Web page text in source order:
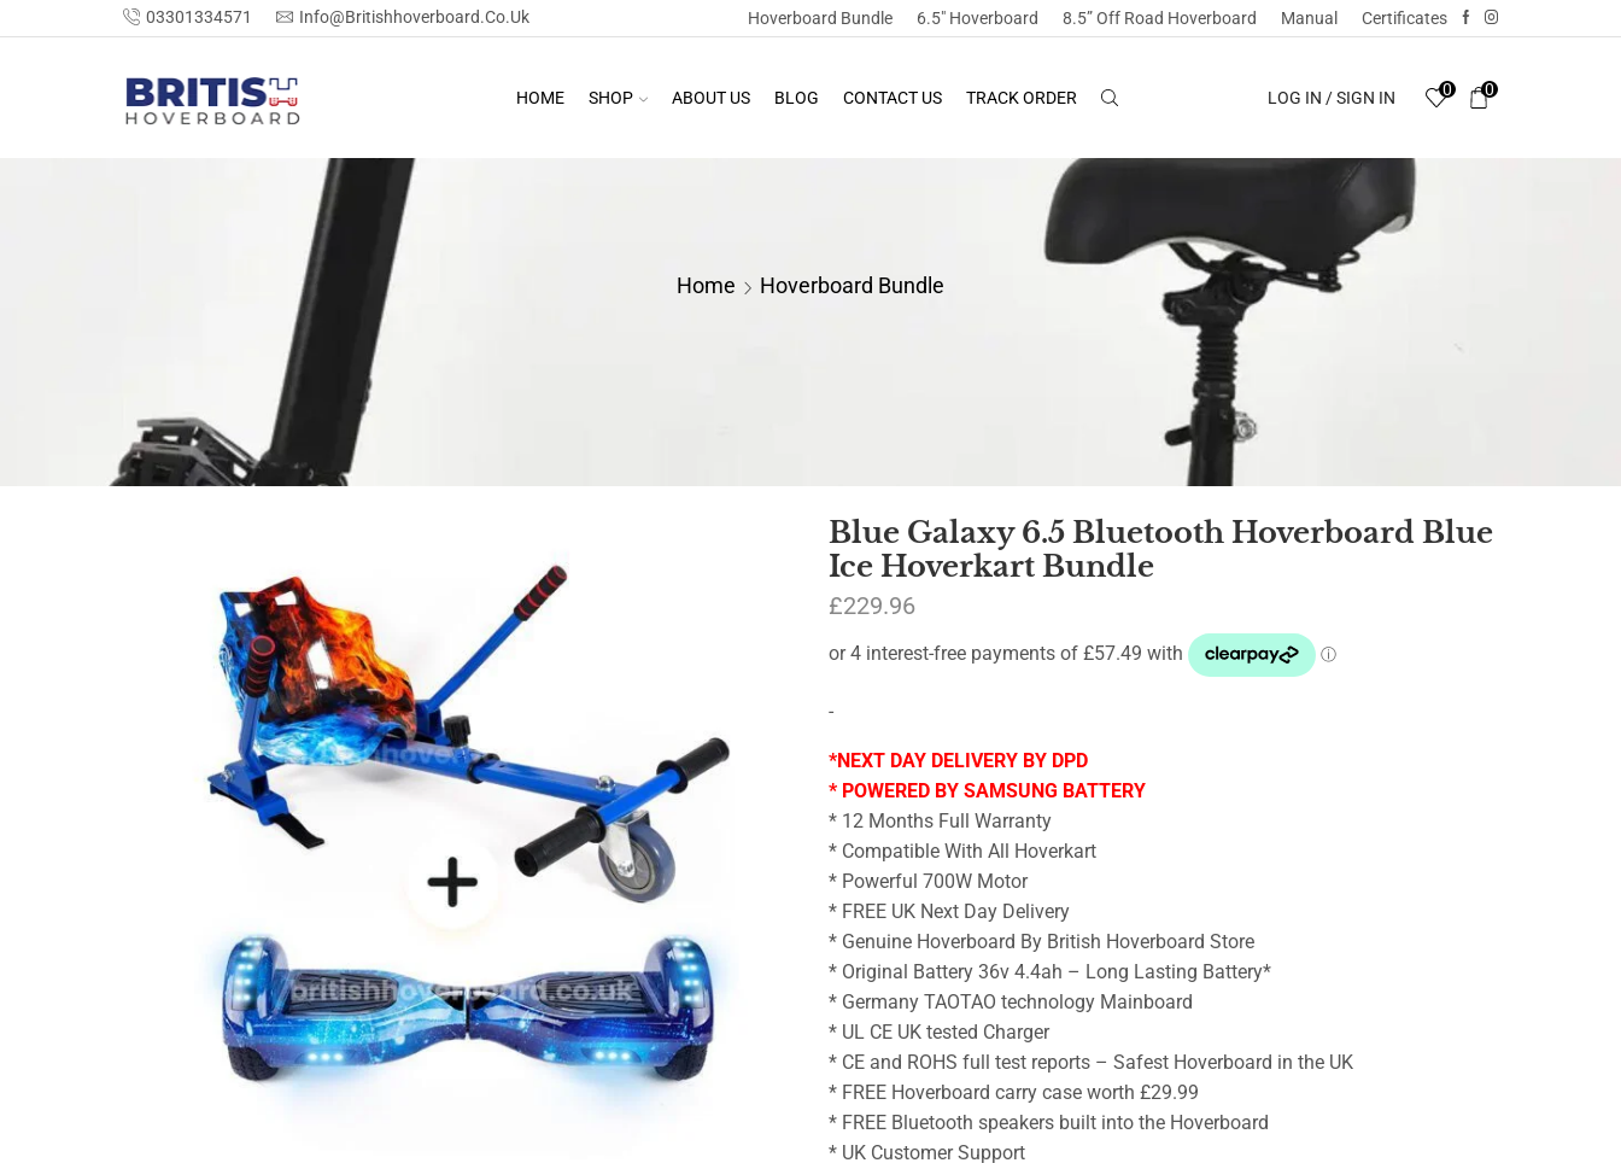
03301334571 Info@britishhoverboard.co.uk Hoverboard Bundle 6.5″ Hoverboard 8.5” Off Road Hoverboard Manual Certificates
HOME SHOP ABOUT US BLOG CONTACT US TRACK ORDER LOG IN / SIGN IN 0 0
Home Hoverboard Bundle
Blue Galaxy 6.5 Bluetooth Hoverboard Blue
Ice Hoverkart Bundle
£229.96
-
*NEXT DAY DELIVERY BY DPD
* POWERED BY SAMSUNG BATTERY
* 12 Months Full Warranty
* Compatible With All Hoverkart
* Powerful 700W Motor
* FREE UK Next Day Delivery
* Genuine Hoverboard By British Hoverboard Store
* Original Battery 36v 4.4ah – Long Lasting Battery*
* Germany TAOTAO technology Mainboard
* UL CE UK tested Charger
* CE and ROHS full test reports – Safest Hoverboard in the UK
* FREE Hoverboard carry case worth £29.99
* FREE Bluetooth speakers built into the Hoverboard
* UK Customer Support